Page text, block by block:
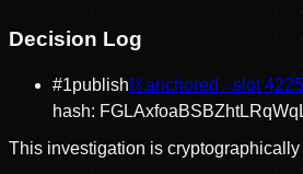
Decision Log
#1publish⛓ anchored · slot
hash:
This investigation is